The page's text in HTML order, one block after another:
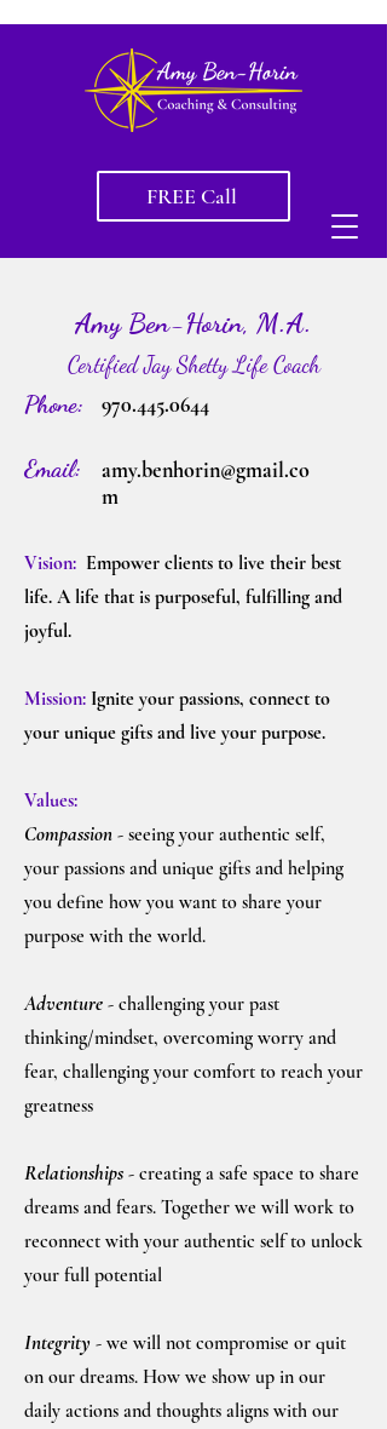
FREE Call
Amy Ben-Horin, M.A.
Certified Jay Shetty Life Coach
Phone: 970.445.0644
Email:
amy.benhorin@gmail.co
m
Vision: Empower clients to live their best
life. A life that is purposeful, fulfilling and
joyful.
Mission: Ignite your passions, connect to
your unique gifts and live your purpose.
Values:
Compassion - seeing your authentic self,
your passions and unique gifts and helping
you define how you want to share your
purpose with the world.
Adventure - challenging your past
thinking/mindset, overcoming worry and
fear, challenging your comfort to reach your
greatness
Relationships - creating a safe space to share
dreams and fears. Together we will work to
reconnect with your authentic self to unlock
your full potential
Integrity - we will not compromise or quit
on our dreams. How we show up in our
daily actions and thoughts aligns with our